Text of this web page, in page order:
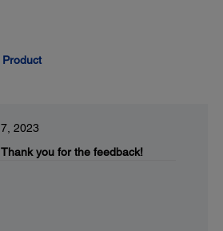
Product
2023
Thank you for the feedback!